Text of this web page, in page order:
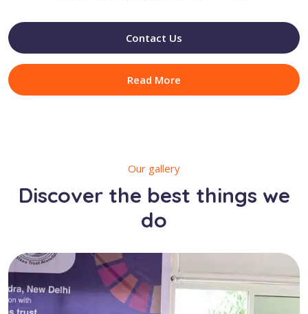
Contact Us
Read More
Our gallery
Discover the best things we
do